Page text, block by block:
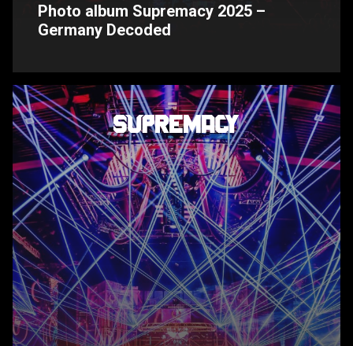
Photo album Supremacy 2025 –
Germany Decoded